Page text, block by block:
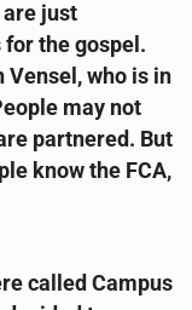
just
the gospel.
Vensel, who is in
may not
partnered. But
know the FCA,
called Campus